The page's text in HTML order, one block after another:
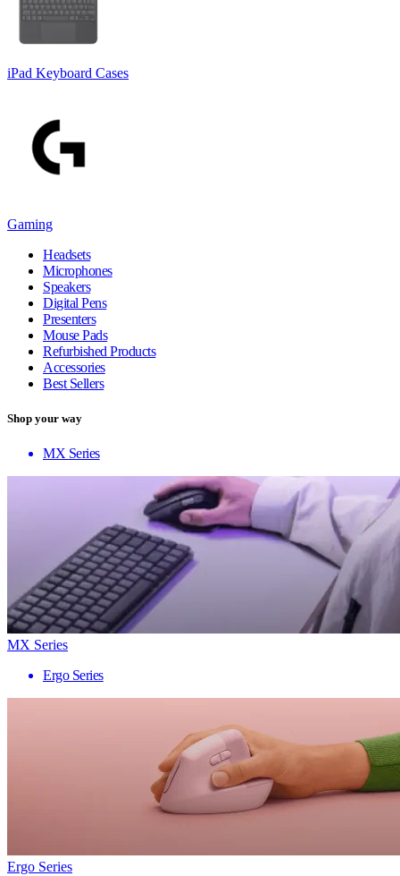
iPad Keyboard Cases
Gaming
Headsets
Microphones
Speakers
Digital Pens
Presenters
Mouse Pads
Refurbished Products
Accessories
Best Sellers
Shop your way
MX Series
MX Series
Ergo Series
Ergo Series